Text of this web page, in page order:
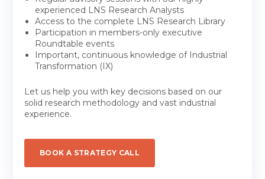
experienced LNS Research Analysts
Access to the complete LNS Research Library
Participation in members-only executive
Roundtable events
Important, continuous knowledge of Industrial
Transformation (IX)
Let us help you with key decisions based on our
solid research methodology and vast industrial
experience.
BOOK A STRATEGY CALL